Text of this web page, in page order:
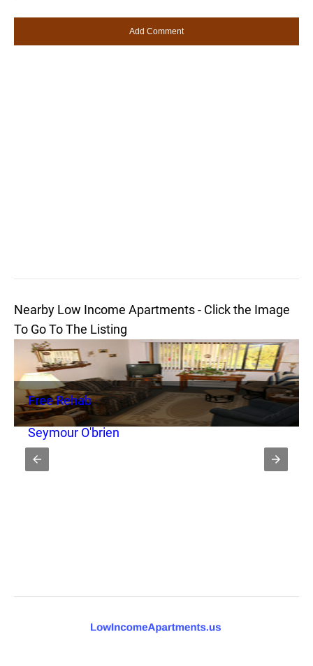
Nearby Low Income Apartments - Click the Image
To Go To The Listing
Free Rehab
Seymour O'brien